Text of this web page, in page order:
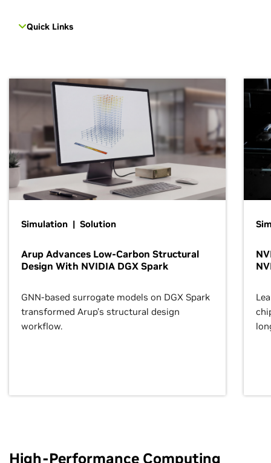
Quick Links
Simulation | Solution
Arup Advances Low-Carbon Structural
Design With NVIDIA DGX Spark
GNN-based surrogate models on DGX Spark
transformed Arup’s structural design
workflow.
High-Performance Computing